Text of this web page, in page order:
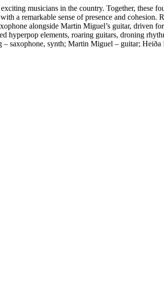
musicians in the country. Together, these
a remarkable sense of presence and cohesion.
alongside Martin Miguel’s guitar, driven
hyperpop elements, roaring guitars, droning
saxophone, synth; Martin Miguel – guitar; Heiða